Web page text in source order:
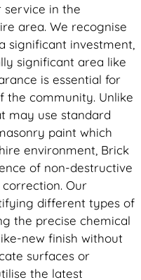
service in the
area. We recognise
significant investment,
significant area like
is essential for
the community. Unlike
may use standard
paint which
environment, Brick
of non-destructive
Our
different types of
the precise chemical
new finish without
surfaces or
the latest